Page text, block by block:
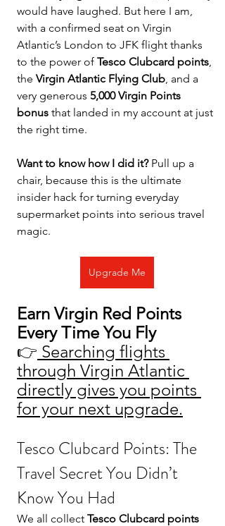
would have laughed. But here I am,
with a confirmed seat on Virgin
Atlantic’s London to JFK flight thanks
to the power of Tesco Clubcard points
the Virgin Atlantic Flying Club , and a
very generous 5,000 Virgin Points
bonus that landed in my account at just
the right time.
Want to know how I did it? Pull up a
chair, because this is the ultimate
insider hack for turning everyday
supermarket points into serious travel
magic.
Upgrade Me
Earn Virgin Red Points
Every Time You Fly
👉 Searching flights
through Virgin Atlantic
directly gives you points
for your next upgrade.
Tesco Clubcard Points: The
Travel Secret You Didn’t
Know You Had
We all collect Tesco Clubcard points